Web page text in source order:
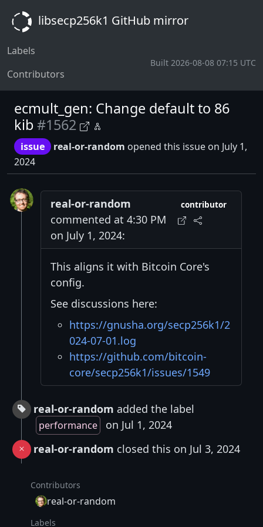
libsecp256k1 GitHub mirror
Labels
Contributors
Built 2026-08-08 07:15 UTC
ecmult_gen: Change default to 86
kib#1562
issue real-or-random opened this issue on July 1,
2024
real-or-random
commented at 4:30 PM
on July 1, 2024:
contributor
This aligns it with Bitcoin Core's
config.
See discussions here:
https://gnusha.org/secp256k1/2
024-07-01.log
https://github.com/bitcoin-
core/secp256k1/issues/1549
real-or-random added the label
performance
on Jul 1, 2024
real-or-random closed this on Jul 3, 2024
Contributors
real-or-random
Labels